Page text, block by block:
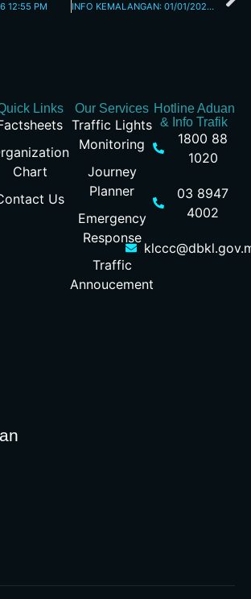
12:55 PM INFO KEMALANGAN: 01/01/2026 02.35PM JALAN SUNGAI BESI
Links
Chart
Us
Our Services
Traffic Lights
Monitoring
Journey
Planner
Emergency
Response
Traffic
Annoucement
Hotline Aduan
& Info Trafik
1800 88
1020
03 8947
4002